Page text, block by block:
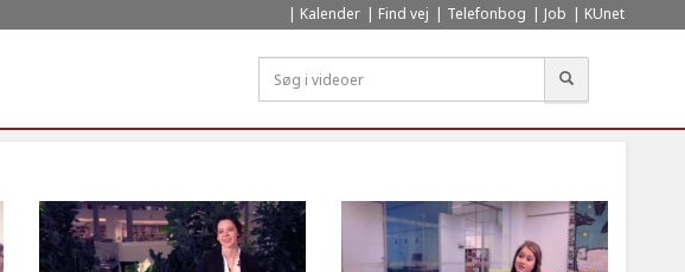
Kalender Find vej Telefonbog Job KUnet